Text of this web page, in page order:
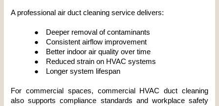
A professional air duct cleaning service delivers:
●
Deeper removal of contaminants
●
Consistent airflow improvement
●
Better indoor air quality over time
●
Reduced strain on HVAC systems
●
Longer system lifespan
For commercial spaces, commercial HVAC duct cleaning
also supports compliance standards and workplace safety